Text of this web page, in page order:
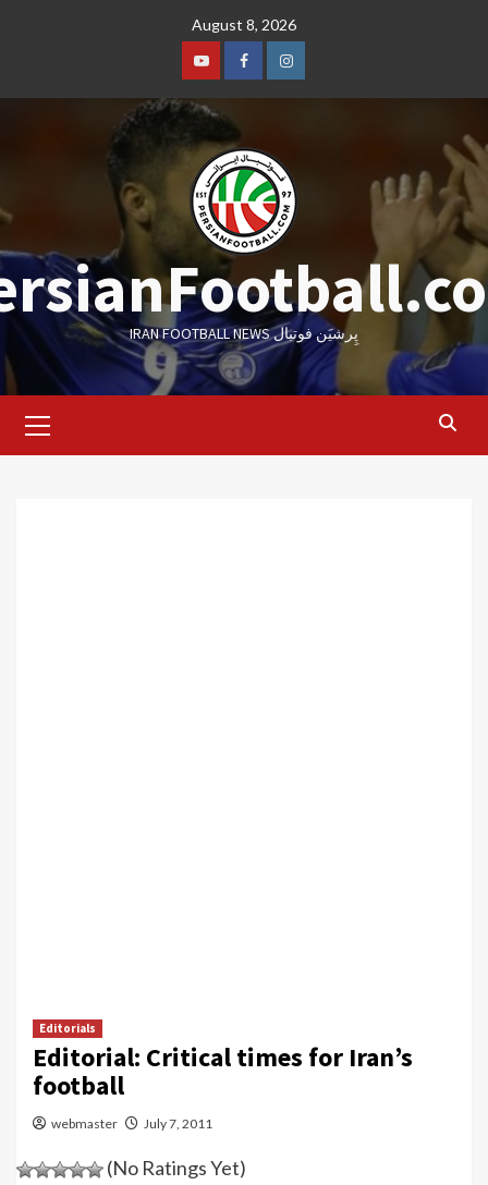
August 8, 2026
YoutubeFacebookInstagram
IRAN FOOTBALL NEWS پِرشیَن فوتبال
Menu
Editorials
Editorial: Critical times for Iran’s
football
webmaster July 7, 2011
(No Ratings Yet)